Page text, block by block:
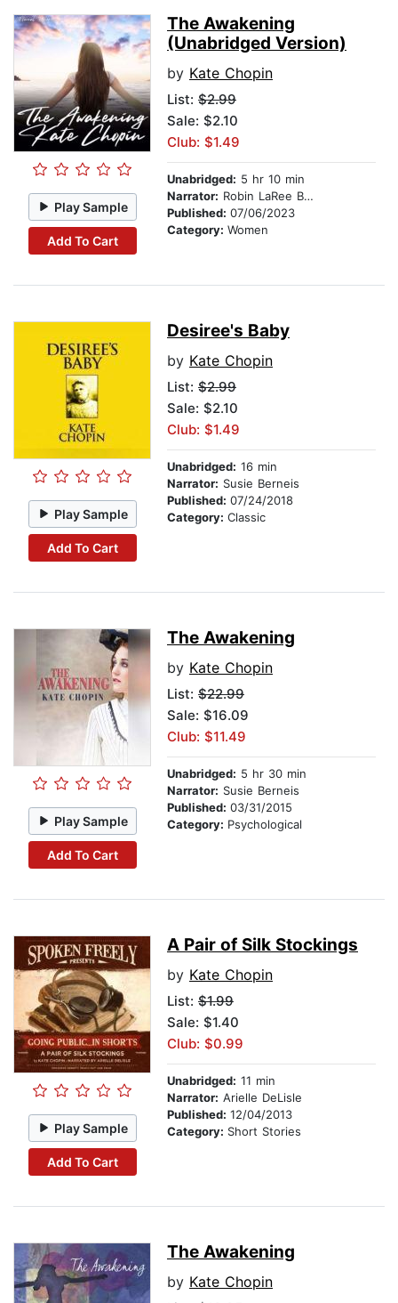
Play Sample
Add To Cart
The Awakening
(Unabridged Version)
by Kate Chopin
List: $2.99
Sale: $2.10
Club: $1.49
Unabridged: 5 hr 10 min
Narrator: Robin LaRee Berry
Published: 07/06/2023
Category: Women
Play Sample
Add To Cart
Desiree's Baby
by Kate Chopin
List: $2.99
Sale: $2.10
Club: $1.49
Unabridged: 16 min
Narrator: Susie Berneis
Published: 07/24/2018
Category: Classic
Play Sample
Add To Cart
The Awakening
by Kate Chopin
List: $22.99
Sale: $16.09
Club: $11.49
Unabridged: 5 hr 30 min
Narrator: Susie Berneis
Published: 03/31/2015
Category: Psychological
Play Sample
Add To Cart
A Pair of Silk Stockings
by Kate Chopin
List: $1.99
Sale: $1.40
Club: $0.99
Unabridged: 11 min
Narrator: Arielle DeLisle
Published: 12/04/2013
Category: Short Stories
The Awakening
by Kate Chopin